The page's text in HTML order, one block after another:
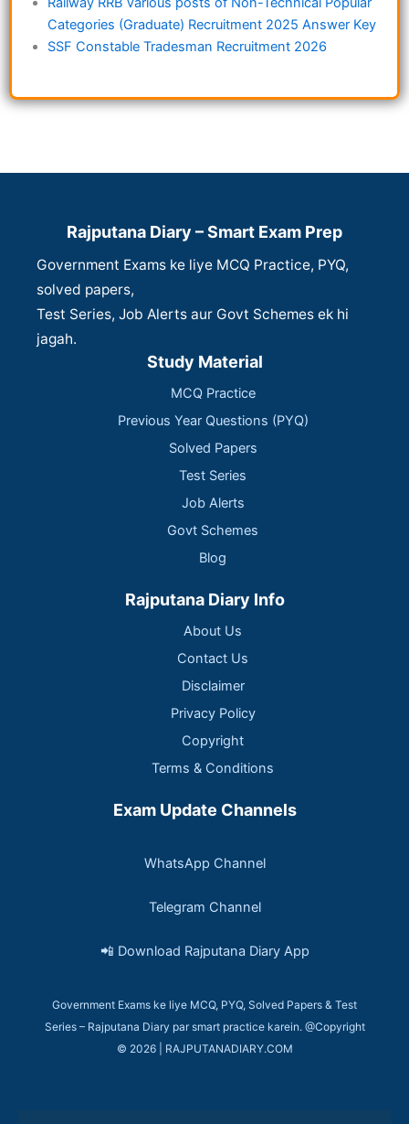
Categories (Graduate) Recruitment 2025 Answer Key
SSF Constable Tradesman Recruitment 2026
Rajputana Diary – Smart Exam Prep
Government Exams ke liye MCQ Practice, PYQ,
solved papers,
Test Series, Job Alerts aur Govt Schemes ek hi
jagah.
Study Material
MCQ Practice
Previous Year Questions (PYQ)
Solved Papers
Test Series
Job Alerts
Govt Schemes
Blog
Rajputana Diary Info
About Us
Contact Us
Disclaimer
Privacy Policy
Copyright
Terms & Conditions
Exam Update Channels
WhatsApp Channel
Telegram Channel
📲 Download Rajputana Diary App
Government Exams ke liye MCQ, PYQ, Solved Papers & Test
Series – Rajputana Diary par smart practice karein. @Copyright
© 2026 | RAJPUTANADIARY.COM